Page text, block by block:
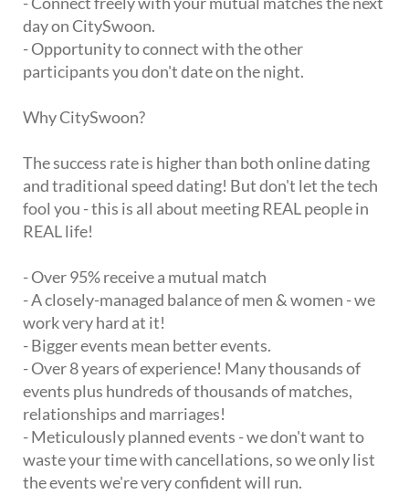
day on CitySwoon.
- Opportunity to connect with the other
participants you don't date on the night.
Why CitySwoon?
The success rate is higher than both online dating
and traditional speed dating! But don't let the tech
fool you - this is all about meeting REAL people in
REAL life!
- Over 95% receive a mutual match
- A closely-managed balance of men & women - we
work very hard at it!
- Bigger events mean better events.
- Over 8 years of experience! Many thousands of
events plus hundreds of thousands of matches,
relationships and marriages!
- Meticulously planned events - we don't want to
waste your time with cancellations, so we only list
the events we're very confident will run.